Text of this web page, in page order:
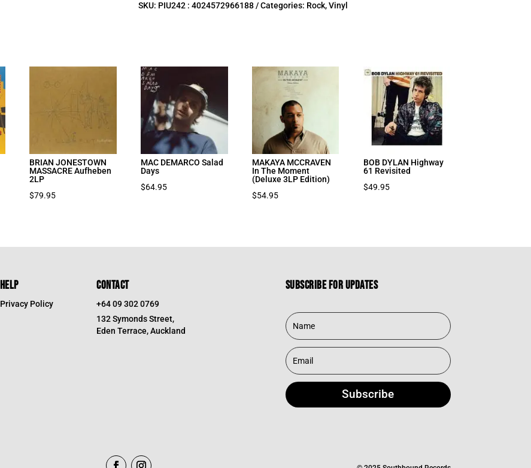
SKU: PIU242 : 4024572966188 Categories: Rock,Vinyl
BRIAN JONESTOWN
MASSACRE Aufheben
2LP
$79.95
MAC DEMARCO Salad
Days
$64.95
MAKAYA MCCRAVEN
In The Moment
(Deluxe 3LP Edition)
$54.95
BOB DYLAN Highway
61 Revisited
$49.95
HELP
Privacy Policy
CONTACT
+64 09 302 0769
132 Symonds Street,
Eden Terrace, Auckland
Subscribe for updates
Subscribe